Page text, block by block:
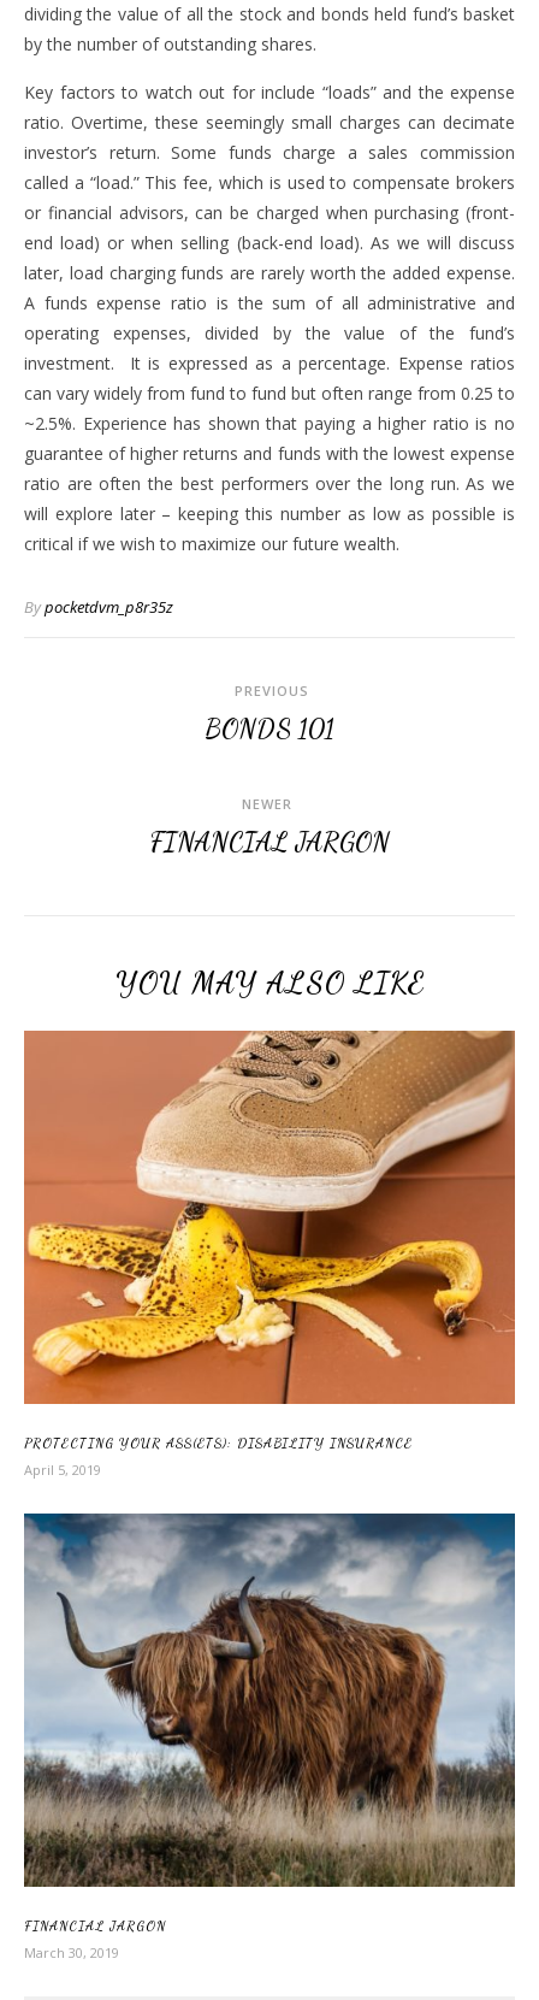
dividing the value of all the stock and bonds held fund’s basket
by the number of outstanding shares.
Key factors to watch out for include “loads” and the expense
ratio. Overtime, these seemingly small charges can decimate
investor’s return. Some funds charge a sales commission
called a “load.” This fee, which is used to compensate brokers
or financial advisors, can be charged when purchasing (front-
end load) or when selling (back-end load). As we will discuss
later, load charging funds are rarely worth the added expense.
A funds expense ratio is the sum of all administrative and
operating expenses, divided by the value of the fund’s
investment. It is expressed as a percentage. Expense ratios
can vary widely from fund to fund but often range from 0.25 to
~2.5%. Experience has shown that paying a higher ratio is no
guarantee of higher returns and funds with the lowest expense
ratio are often the best performers over the long run. As we
will explore later – keeping this number as low as possible is
critical if we wish to maximize our future wealth.
Bypocketdvm_p8r35z
PREVIOUS
BONDS 101
NEWER
FINANCIAL JARGON
YOU MAY ALSO LIKE
PROTECTING YOUR ASS(ETS): DISABILITY INSURANCE
April 5, 2019
FINANCIAL JARGON
March 30, 2019